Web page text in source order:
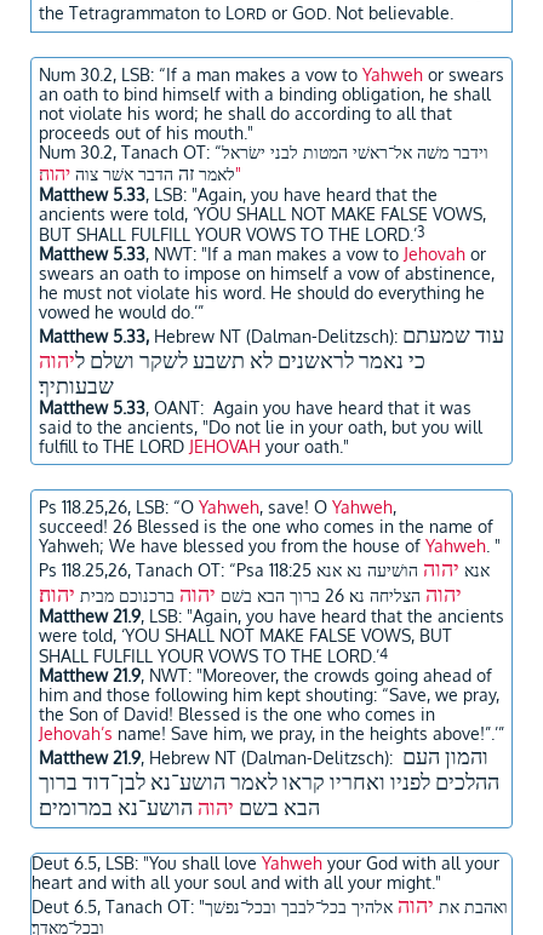
the Tetragrammaton to L ORD or GOD . Not believable.
Num 30.2, LSB: “If a man makes a vow to Yahweh or swears
an oath to bind himself with a binding obligation, he shall
not violate his word; he shall do according to all that
proceeds out of his mouth."
Num 30.2, Tanach OT: “וידבר משׁה אל־ראשׁי המטות לבני ישׂראל
לאמר זה הדבר אשׁר צוה יהוה
"
Matthew 5.33, LSB: "Again, you have heard that the
ancients were told, ‘YOU SHALL NOT MAKE FALSE VOWS,
BUT SHALL FULFILL YOUR VOWS TO THE LORD.’3
Matthew 5.33, NWT: "If a man makes a vow to Jehovah or
swears an oath to impose on himself a vow of abstinence,
he must not violate his word. He should do everything he
vowed he would do.’”
​Matthew 5.33, Hebrew NT (Dalman-Delitzsch): עוד שמעתם
כי נאמר לראשנים לא תשבע לשקר ושלם ליהוה
שבעותיך׃
Matthew 5.33, OANT: Again you have heard that it was
said to the ancients, "Do not lie in your oath, but you will
fulfill to THE LORD JEHOVAH your oath."
Ps 118.25,26, LSB: “O Yahweh, save! O Yahweh,
succeed! 26 Blessed is the one who comes in the name of
Yahweh; We have blessed you from the house of Yahweh . "
Ps 118.25,26, Tanach OT: “
Psa 118:25 אנא יהוה הושׁיעה נא אנא
יהוה הצליחה נא׃ 26 ברוך הבא בשׁם יהוה ברכנוכם מבית יהוה׃
Matthew 21.9, LSB: "Again, you have heard that the ancients
were told, ‘YOU SHALL NOT MAKE FALSE VOWS, BUT
SHALL FULFILL YOUR VOWS TO THE LORD.’4
Matthew 21.9, NWT: "Moreover, the crowds going ahead of
him and those following him kept shouting: “Save, we pray,
the Son of David! Blessed is the one who comes in
Jehovah’s name! Save him, we pray, in the heights above!”.’”
Matthew 21.9, Hebrew NT (Dalman-Delitzsch): ​והמון העם
ההלכים לפניו ואחריו קראו לאמר הושע־נא לבן־דוד ברוך
הבא בשם יהוה הושע־נא במרומים
Deut 6.5, LSB: "You shall love Yahweh your God with all your
heart and with all your soul and with all your might."
Deut 6.5, Tanach OT: "ואהבת את יהוה אלהיך בכל־לבבך ובכל־נפשׁך